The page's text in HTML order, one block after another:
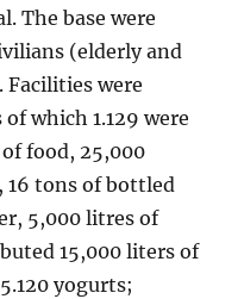
The base were
(elderly and
were
which 1.129 were
food, 25,000
16 tons of bottled
5,000 litres of
15,000 liters of
yogurts;